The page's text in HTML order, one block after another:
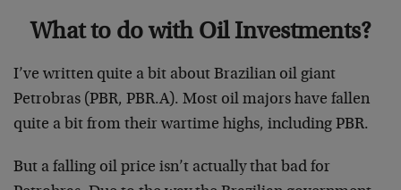
What to do with Oil Investments?
I’ve written quite a bit about Brazilian oil giant
Petrobras (PBR, PBR.A). Most oil majors have fallen
quite a bit from their wartime highs, including PBR.
But a falling oil price isn’t actually that bad for